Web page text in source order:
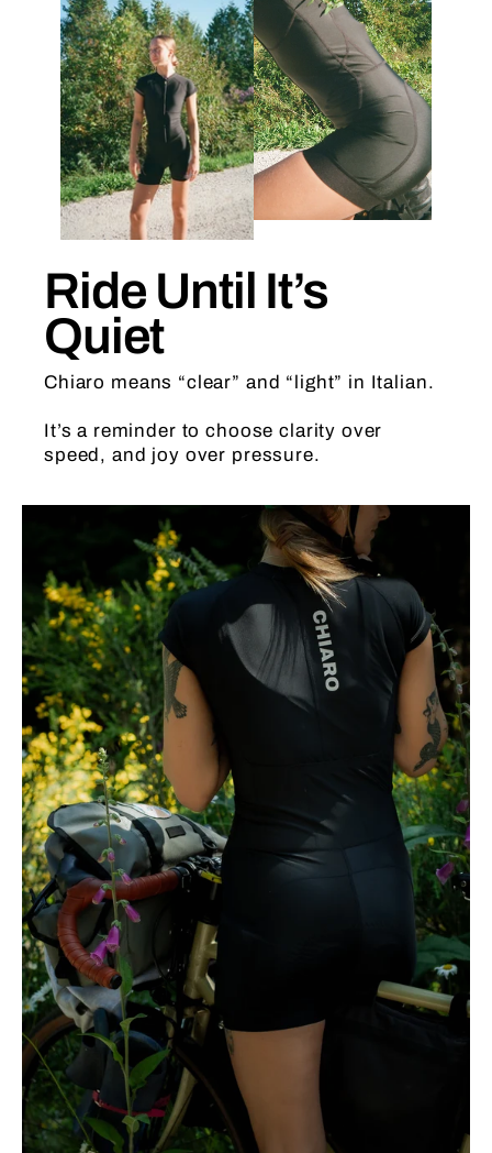
Ride Until It’s
Quiet
Chiaro means “clear” and “light” in Italian.
It’s a reminder to choose clarity over
speed, and joy over pressure.